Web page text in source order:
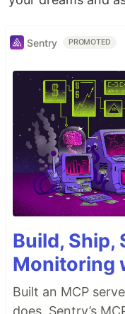
Sentry PROMOTED
Build, Ship,
Monitoring
Built an MCP
does. Sentry’s